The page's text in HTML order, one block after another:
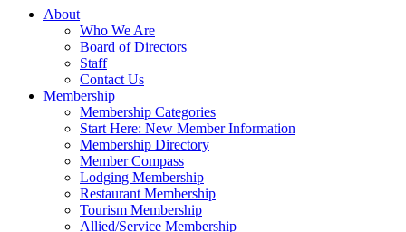
About
Who We Are
Board of Directors
Staff
Contact Us
Membership
Membership Categories
Start Here: New Member Information
Membership Directory
Member Compass
Lodging Membership
Restaurant Membership
Tourism Membership
Allied/Service Membership